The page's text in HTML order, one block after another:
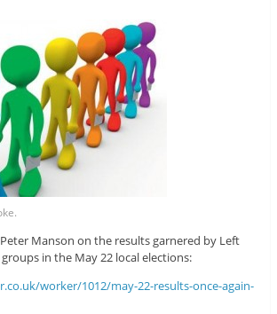
Manson on the results garnered by Left
in the May 22 local elections:
worker/1012/may-22-results-once-again-